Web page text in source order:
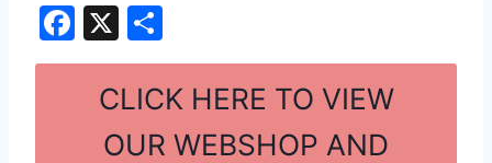
F
a
X
h
ar
e
CLICK HERE TO VIEW
OUR WEBSHOP AND